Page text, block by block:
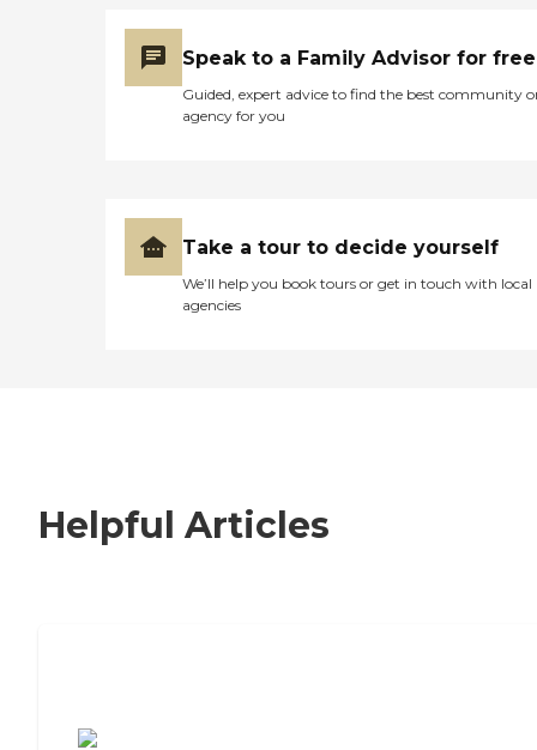
Speak to a Family Advisor for free
Guided, expert advice to find the best community
agency for you
Take a tour to decide yourself
We’ll help you book tours or get in touch with local
agencies
Helpful Articles